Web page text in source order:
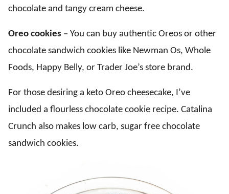
chocolate and tangy cream cheese.
Oreo cookies – You can buy authentic Oreos or other
chocolate sandwich cookies like Newman Os, Whole
Foods, Happy Belly, or Trader Joe’s store brand.
For those desiring a keto Oreo cheesecake, I’ve
included a flourless chocolate cookie recipe. Catalina
Crunch also makes low carb, sugar free chocolate
sandwich cookies.